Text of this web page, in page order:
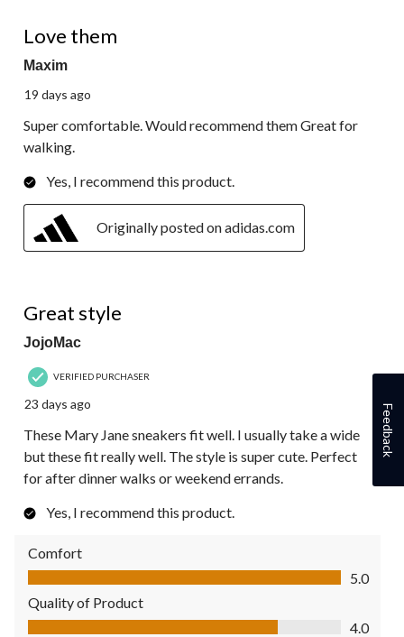
Love them
Maxim
19 days ago
Super comfortable. Would recommend them Great for
walking.
Yes, I recommend this product.
Originally posted on adidas.com
Great style
JojoMac
VERIFIED PURCHASER
23 days ago
These Mary Jane sneakers fit well. I usually take a wide
but these fit really well. The style is super cute. Perfect
for after dinner walks or weekend errands.
Yes, I recommend this product.
Comfort
Comfort, 5.0 out of 5
5.0
Quality of Product
Quality of Product, 4.0 out of 5
4.0
Feedback